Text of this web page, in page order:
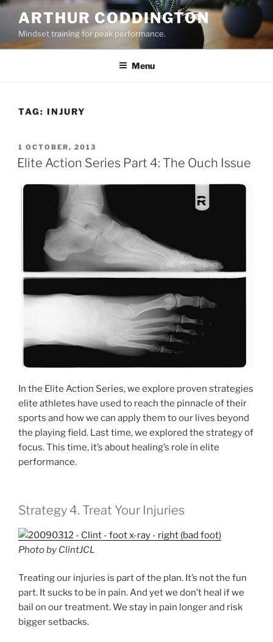
Skip
content
ARTHUR CODDINGTON
Mindset training for peak performance.
Menu
TAG: INJURY
POSTED
ON
1 OCTOBER, 2013
Elite Action Series Part 4: The Ouch Issue
In the Elite Action Series, we explore proven strategies
elite athletes have used to reach the pinnacle of their
sports and how we can apply them to our lives beyond
the playing field. Last time, we explored the strategy of
focus. This time, it’s about healing’s role in elite
performance.
Strategy 4. Treat Your Injuries
Photo by ClintJCL
Treating our injuries is part of the plan. It’s not the fun
part. It sucks to be in pain. And yet we don’t heal if we
bail on our treatment. We stay in pain longer and risk
bigger setbacks.